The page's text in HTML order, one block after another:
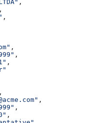
,
,
,
,
,
,
,
,
,
,